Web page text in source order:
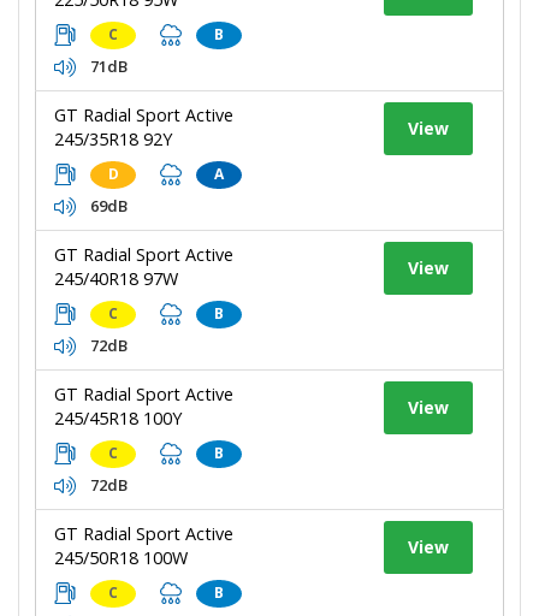
C B
71dB
GT Radial Sport Active
245/35R18 92Y
D A
69dB
View
GT Radial Sport Active
245/40R18 97W
C B
72dB
View
GT Radial Sport Active
245/45R18 100Y
C B
72dB
View
GT Radial Sport Active
245/50R18 100W
C B
View